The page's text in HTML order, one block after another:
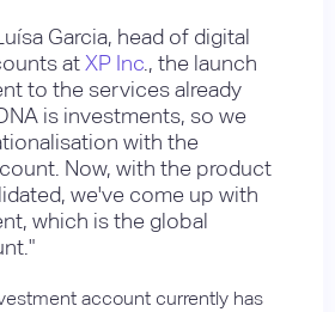
Garcia, head of digital
at XP Inc ., the launch
to the services already
is investments, so we
with the
Now, with the product
we've come up with
which is the global
account currently has